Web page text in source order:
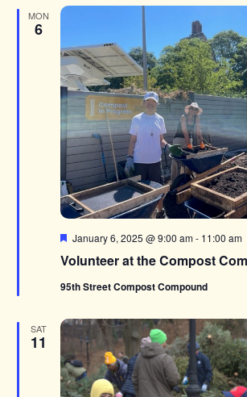
MON
6
Volunteer at the Compost
Featured
January 6, 2025 @ 9:00 am- 11:00 am
95th Street Compost Compound
SAT
11